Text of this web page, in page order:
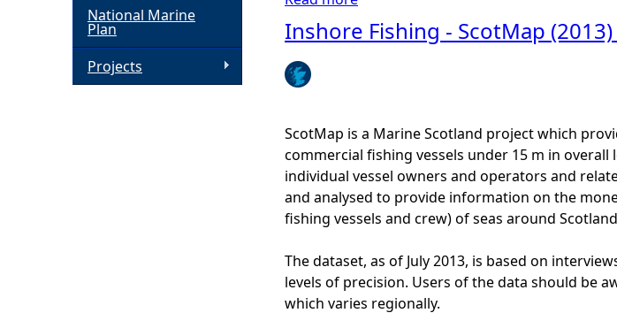
o
n
s
h
o
r
F
i
s
Inshore Fishing - ScotMap
ScotMap is a Marine Scotland project which
commercial fishing vessels under 15 m in
individual vessel owners and operators and
and analysed to provide information on the
fishing vessels and crew) of seas around
The dataset, as of July 2013, is based on
levels of precision. Users of the data should be
which varies regionally.
National Marine
Plan
Projects